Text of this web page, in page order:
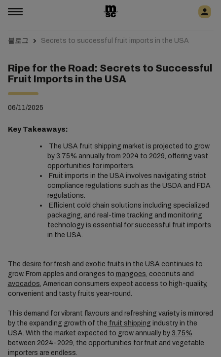
블로그 Secrets to successful fruit imports in the USA
Ripe for the Road: Secrets to Successful
Fruit Imports in the USA
06/11/2025
Key Takeaways:
The USA fruit shipping market is projected to grow
by 3.75% annually from 2024 to 2029, offering vast
opportunities for importers.
Fruit imports in the USA involves navigating strict
compliance regulations such as the USDA and FDA
regulations.
Efficient cold chain solutions including specialized
packaging, and real-time tracking and monitoring
technology is essential for successful fruit imports
in the USA.
The desire for fresh and exotic fruits in the USA continues to
grow. From apples and oranges to mangoes, coconuts and
avocados, American consumers expect access to high-quality,
convenient and tasty fruits year-round.
This demand for vibrant flavours and refreshing variety is mirrored
by the expanding growth of the fruit shipping industry in the
USA. With the market expected to grow annually by 3.75%
between 2024-2029, the opportunities for fruit and vegetable
importers are endless.